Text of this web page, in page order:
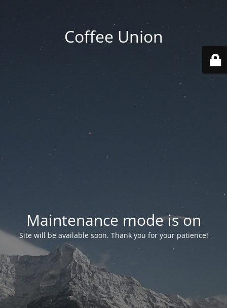
Coffee Union
Maintenance mode is on
Site will be available soon. Thank you for your patience!